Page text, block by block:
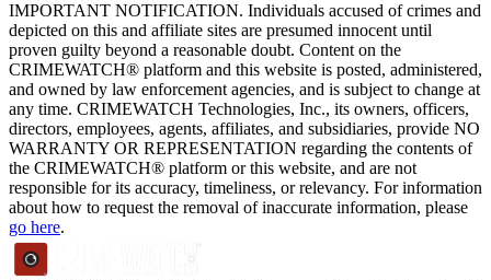
IMPORTANT NOTIFICATION. Individuals accused of crimes and
depicted on this and affiliate sites are presumed innocent until
proven guilty beyond a reasonable doubt. Content on the
CRIMEWATCH® platform and this website is posted, administered,
and owned by law enforcement agencies, and is subject to change at
any time. CRIMEWATCH Technologies, Inc., its owners, officers,
directors, employees, agents, affiliates, and subsidiaries, provide NO
WARRANTY OR REPRESENTATION regarding the contents of
the CRIMEWATCH® platform or this website, and are not
responsible for its accuracy, timeliness, or relevancy. For information
about how to request the removal of inaccurate information, please
go here.